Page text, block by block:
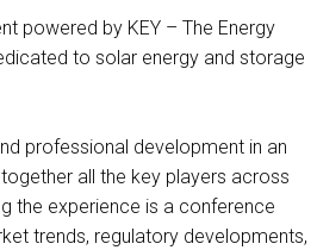
powered by KEY – The Energy
to solar energy and storage
professional development in an
all the key players across
the experience is a conference
trends, regulatory developments,